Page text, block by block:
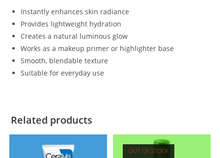
Instantly enhances skin radiance
Provides lightweight hydration
Creates a natural luminous glow
Works as a makeup primer or highlighter base
Smooth, blendable texture
Suitable for everyday use
Related products
OUT OF STOCK